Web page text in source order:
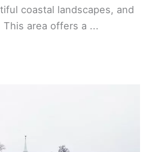
coastal landscapes, and
area offers a ...